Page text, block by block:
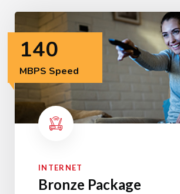
140
MBPS Speed
INTERNET
Bronze Package